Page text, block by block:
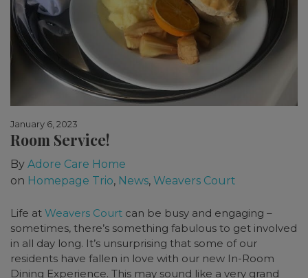
January 6, 2023
Room Service!
By Adore Care Home
on Homepage Trio, News, Weavers Court
Life at Weavers Court can be busy and engaging –
sometimes, there’s something fabulous to get involved
in all day long. It’s unsurprising that some of our
residents have fallen in love with our new In-Room
Dining Experience. This may sound like a very grand